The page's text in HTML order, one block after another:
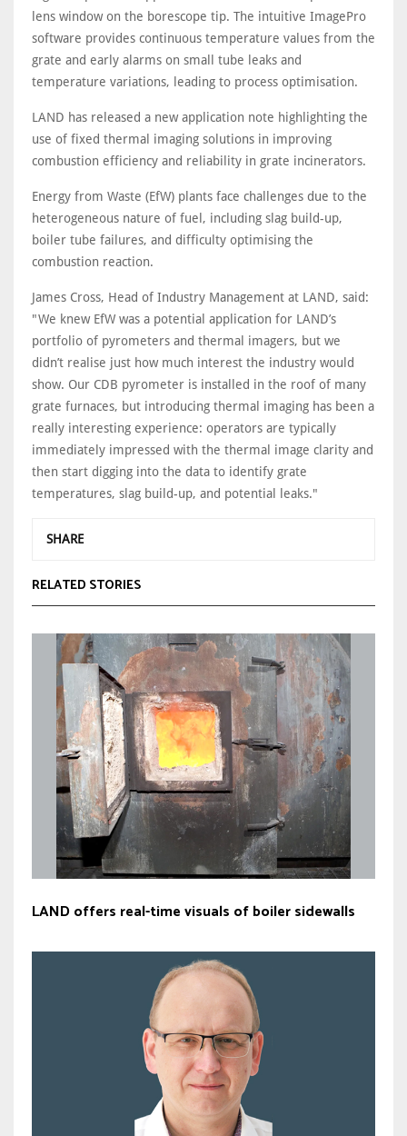
lens window on the borescope tip. The intuitive ImagePro
software provides continuous temperature values from the
grate and early alarms on small tube leaks and
temperature variations, leading to process optimisation.
LAND has released a new application note highlighting the
use of fixed thermal imaging solutions in improving
combustion efficiency and reliability in grate incinerators.
Energy from Waste (EfW) plants face challenges due to the
heterogeneous nature of fuel, including slag build-up,
boiler tube failures, and difficulty optimising the
combustion reaction.
James Cross, Head of Industry Management at LAND, said:
"We knew EfW was a potential application for LAND’s
portfolio of pyrometers and thermal imagers, but we
didn’t realise just how much interest the industry would
show. Our CDB pyrometer is installed in the roof of many
grate furnaces, but introducing thermal imaging has been a
really interesting experience: operators are typically
immediately impressed with the thermal image clarity and
then start digging into the data to identify grate
temperatures, slag build-up, and potential leaks."
SHARE
RELATED STORIES
LAND offers real-time visuals of boiler sidewalls